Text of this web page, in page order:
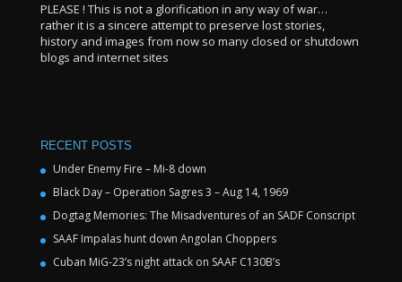
PLEASE ! This is not a glorification in any way of war…
rather it is a sincere attempt to preserve lost stories,
history and images from now so many closed or shutdown
blogs and internet sites
RECENT POSTS
Under Enemy Fire – Mi-8 down
Black Day – Operation Sagres 3 – Aug 14, 1969
Dogtag Memories: The Misadventures of an SADF Conscript
SAAF Impalas hunt down Angolan Choppers
Cuban MiG-23’s night attack on SAAF C130B’s